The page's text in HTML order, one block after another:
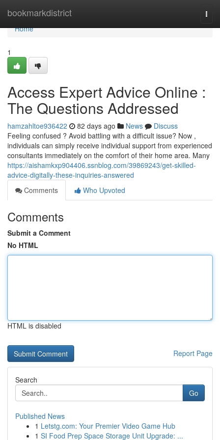
bookmarkdistrict
Home
Home
1
Access Expert Advice Online :
The Questions Addressed
hamzahltoe936422 82 days ago News
Discuss
Feeling confused ? Avoid battling with a difficult issue? Now ,
individuals can simply receive individual support from experienced
consultants immediately on the comfort of their home area. Many
https://aishamkxp904406.ssnblog.com/39869243/get-skilled-
advice-digitally-these-inquiries-answered
Comments
Who Upvoted
Comments
Submit a Comment
No HTML
HTML is disabled
Report Page
Search
Go
Published News
1 Letstg.com: Your Premier Video Game Hub
1 SI Food Prep Space Storage Unit Upgrade: ...